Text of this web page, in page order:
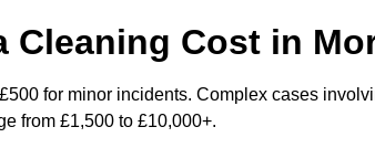
Cleaning Cost in
for minor incidents. Complex cases
from £1,500 to £10,000+.